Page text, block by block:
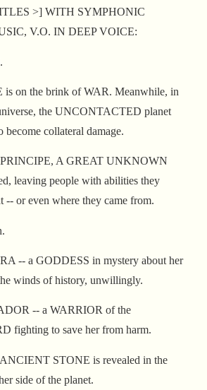
>] WITH SYMPHONIC
V.O. IN DEEP VOICE:
on the brink of WAR. Meanwhile, in
the UNCONTACTED planet
collateral damage.
PRINCIPE, A GREAT UNKNOWN
leaving people with abilities they
-- or even where they came from.
-- a GODDESS in mystery about her
winds of history, unwillingly.
-- a WARRIOR of the
fighting to save her from harm.
STONE is revealed in the
side of the planet.